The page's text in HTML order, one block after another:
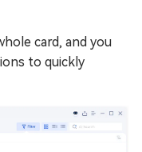
card, and you
to quickly